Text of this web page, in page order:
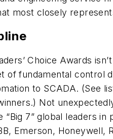
most closely
Choice Awards
of fundamental control
to SCADA. (See
Not
7” global leaders in
Emerson, Honeywell,